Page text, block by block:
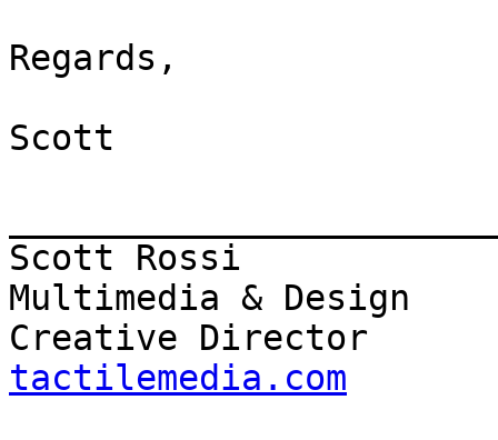
Regards,
Scott
Scott Rossi
Multimedia & Design
Creative Director
tactilemedia.com